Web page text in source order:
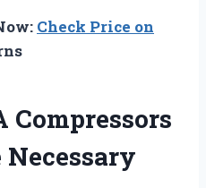
Check Price on
Compressors